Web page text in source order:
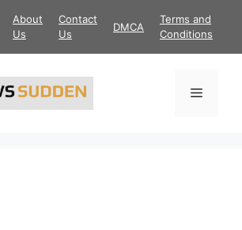
About
Us
Contact
Us
DMCA
Terms and
Conditions
Menu